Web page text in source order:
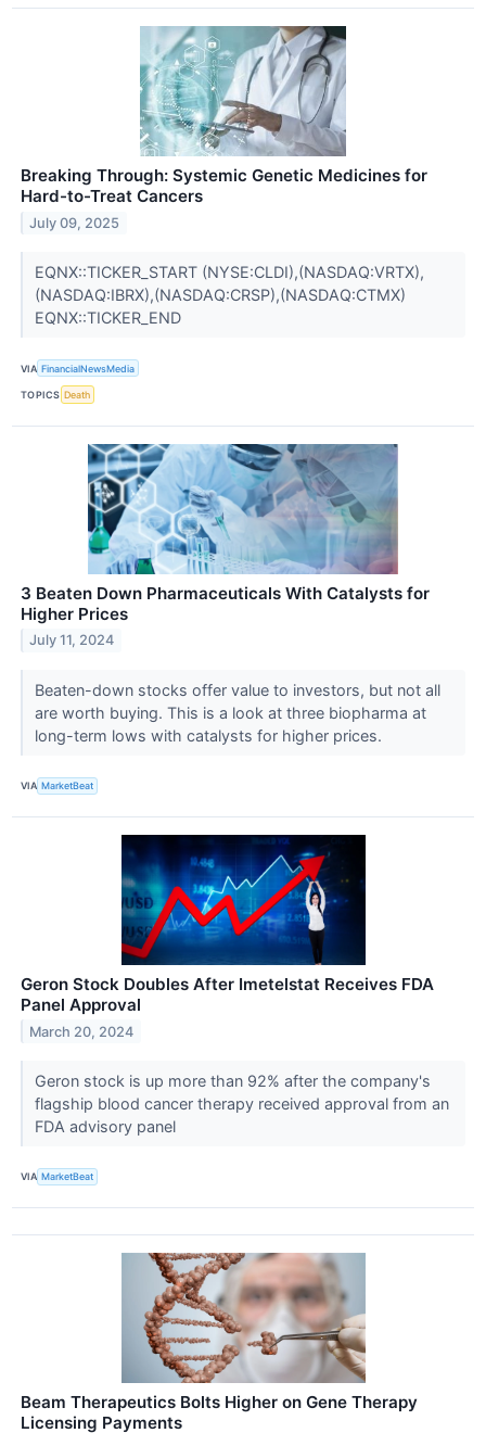
Breaking Through: Systemic Genetic Medicines for
Hard-to-Treat Cancers
July 09, 2025
EQNX::TICKER_START (NYSE:CLDI),(NASDAQ:VRTX),
(NASDAQ:IBRX),(NASDAQ:CRSP),(NASDAQ:CTMX)
EQNX::TICKER_END
VIA FinancialNewsMedia
TOPICS Death
3 Beaten Down Pharmaceuticals With Catalysts for
Higher Prices
July 11, 2024
Beaten-down stocks offer value to investors, but not all
are worth buying. This is a look at three biopharma at
long-term lows with catalysts for higher prices.
VIA MarketBeat
Geron Stock Doubles After Imetelstat Receives FDA
Panel Approval
March 20, 2024
Geron stock is up more than 92% after the company's
flagship blood cancer therapy received approval from an
FDA advisory panel
VIA MarketBeat
Beam Therapeutics Bolts Higher on Gene Therapy
Licensing Payments